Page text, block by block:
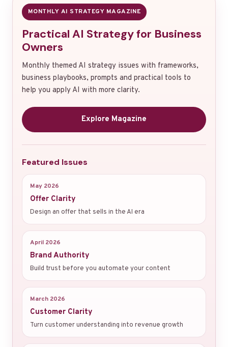
MONTHLY AI STRATEGY MAGAZINE
Practical AI Strategy for Business
Owners
Monthly themed AI strategy issues with frameworks,
business playbooks, prompts and practical tools to
help you apply AI with more clarity.
Explore Magazine
Featured Issues
May 2026
Offer Clarity
Design an offer that sells in the AI era
April 2026
Brand Authority
Build trust before you automate your content
March 2026
Customer Clarity
Turn customer understanding into revenue growth